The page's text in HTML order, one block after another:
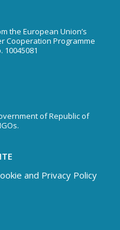
the European Union’s
Cooperation Programme
of Republic of
and Privacy Policy